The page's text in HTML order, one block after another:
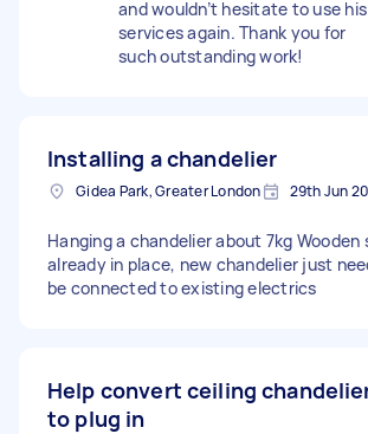
and wouldn’t hesitate to use his
services again. Thank you for
such outstanding work!
Installing a chandelier
Gidea Park, Greater London 29th Jun
Hanging a chandelier about 7kg Wooden
already in place, new chandelier just
be connected to existing electrics
Help convert ceiling
to plug in